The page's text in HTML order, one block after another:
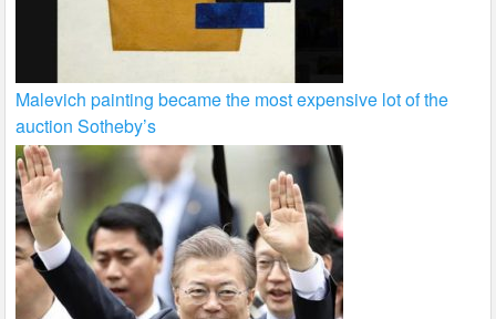
Malevich painting became the most expensive lot of the
auction Sotheby’s